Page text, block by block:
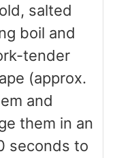
salted
boil and
tender
(approx.
and
them in an
seconds to